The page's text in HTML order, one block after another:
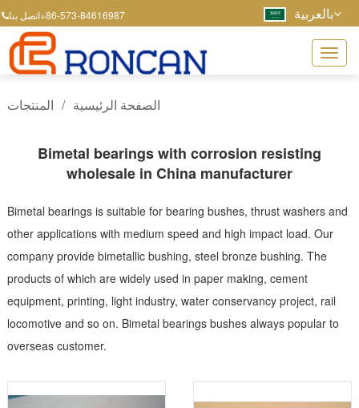
اتصل بنا+86-573-84616987 بالعربية
الصفحة الرئيسية / المنتجات
Bimetal bearings with corrosion resisting
wholesale in China manufacturer
Bimetal bearings is suitable for bearing bushes, thrust washers and
other applications with medium speed and high impact load. Our
company provide bimetallic bushing, steel bronze bushing. The
products of which are widely used in paper making, cement
equipment, printing, light industry, water conservancy project, rail
locomotive and so on. Bimetal bearings bushes always popular to
overseas customer.